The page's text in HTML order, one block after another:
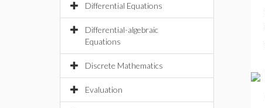
Differential Equations
Differential-algebraic
Equations
Discrete Mathematics
Evaluation